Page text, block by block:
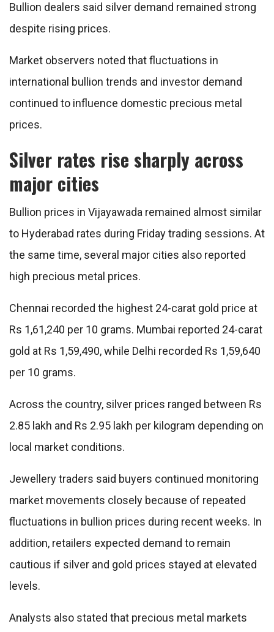
Bullion dealers said silver demand remained strong
despite rising prices.
Market observers noted that fluctuations in
international bullion trends and investor demand
continued to influence domestic precious metal
prices.
Silver rates rise sharply across
major cities
Bullion prices in Vijayawada remained almost similar
to Hyderabad rates during Friday trading sessions. At
the same time, several major cities also reported
high precious metal prices.
Chennai recorded the highest 24-carat gold price at
Rs 1,61,240 per 10 grams. Mumbai reported 24-carat
gold at Rs 1,59,490, while Delhi recorded Rs 1,59,640
per 10 grams.
Across the country, silver prices ranged between Rs
2.85 lakh and Rs 2.95 lakh per kilogram depending on
local market conditions.
Jewellery traders said buyers continued monitoring
market movements closely because of repeated
fluctuations in bullion prices during recent weeks. In
addition, retailers expected demand to remain
cautious if silver and gold prices stayed at elevated
levels.
Analysts also stated that precious metal markets